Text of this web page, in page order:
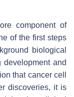
component of
of the first steps
biological
development and
that cancer cell
discoveries, it is